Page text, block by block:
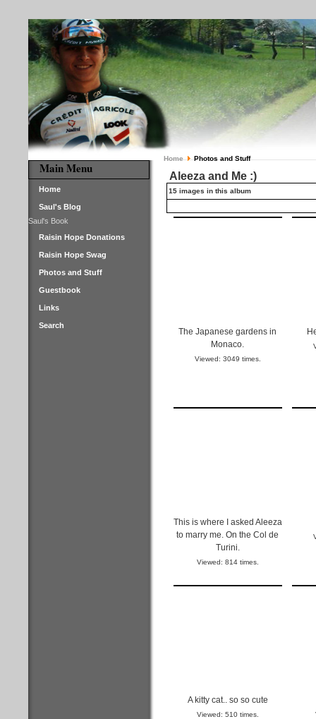
Main Menu
Home
Saul's Blog
Saul's Book
Raisin Hope Donations
Raisin Hope Swag
Photos and Stuff
Guestbook
Links
Search
Home Photos and Stuff
Aleeza and Me :)
15 images in this album
The Japanese gardens in
Monaco.
Viewed: 3049 times.
This is where I asked Aleeza
to marry me. On the Col de
Turini.
Viewed: 814 times.
A kitty cat.. so so cute
Viewed: 510 times.